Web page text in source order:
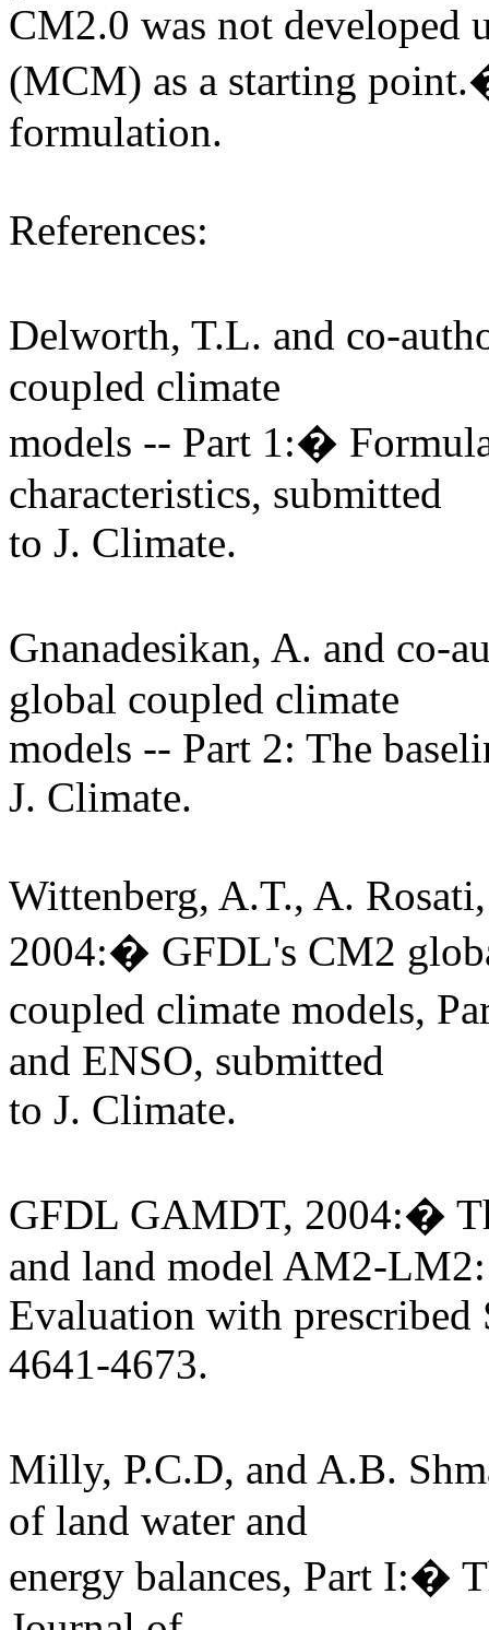
CM2.0 was not developed
(MCM) as a starting
formulation.
References:
Delworth, T.L. and co-
coupled climate
models -- Part 1:�
characteristics, submitted
to J. Climate.
Gnanadesikan, A. and
global coupled climate
models -- Part 2: The
J. Climate.
Wittenberg, A.T., A.
2004:� GFDL's CM2
coupled climate models,
and ENSO, submitted
to J. Climate.
GFDL GAMDT, 2004:�
and land model AM2-LM2:
Evaluation with prescribed
4641-4673.
Milly, P.C.D, and A.B.
of land water and
energy balances, Part I:�